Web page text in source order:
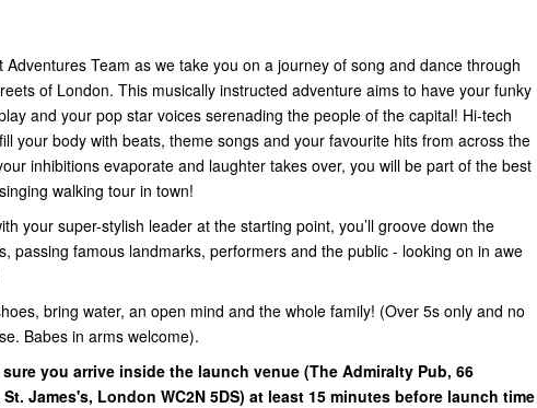
Adventures Team as we take you on a journey of song and dance through
of London. This musically instructed adventure aims to have your funky
and your pop star voices serenading the people of the capital! Hi-tech
your body with beats, theme songs and your favourite hits from across the
inhibitions evaporate and laughter takes over, you will be part of the best
walking tour in town!
your super-stylish leader at the starting point, you’ll groove down the
passing famous landmarks, performers and the public - looking on in awe
bring water, an open mind and the whole family! (Over 5s only and no
Babes in arms welcome).
sure you arrive inside the launch venue (The Admiralty Pub, 66
James's, London WC2N 5DS) at least 15 minutes before launch time